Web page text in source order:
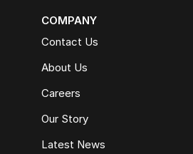
COMPANY
Contact Us
About Us
Careers
Our Story
Latest News